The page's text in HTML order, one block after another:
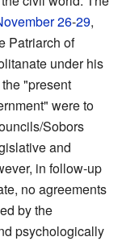
26-29,
Patriarch of
under his
"present
were to
Sobors
and
in follow-up
no agreements
by the
psychologically